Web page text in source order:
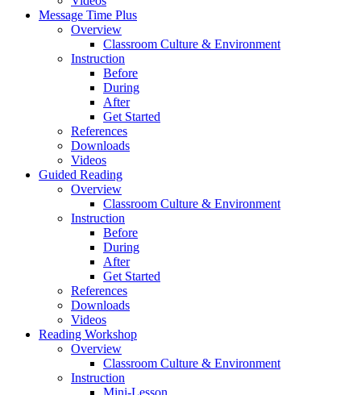
Message Time Plus
Overview
Classroom Culture & Environment
Instruction
Before
During
After
Get Started
References
Downloads
Videos
Guided Reading
Overview
Classroom Culture & Environment
Instruction
Before
During
After
Get Started
References
Downloads
Videos
Reading Workshop
Overview
Classroom Culture & Environment
Instruction
Mini-Lesson